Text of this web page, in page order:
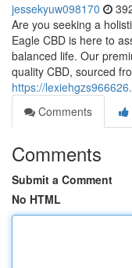
jessekyuw098170
Are you seeking a
Eagle CBD is here to
balanced life. Our
quality CBD, sourced
https://
Comments
Comments
Submit a Comment
No HTML